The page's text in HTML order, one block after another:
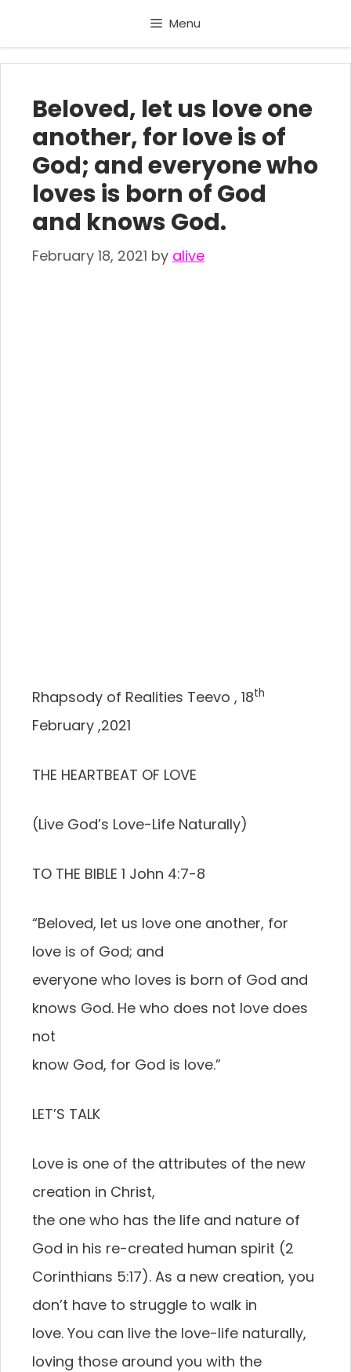
content
Menu
Beloved, let us love one
another, for love is of
God; and everyone who
loves is born of God
and knows God.
February 18, 2021 by alive
Rhapsody of Realities Teevo , 18th
February ,2021
THE HEARTBEAT OF LOVE
(Live God’s Love-Life Naturally)
TO THE BIBLE 1 John 4:7-8
“Beloved, let us love one another, for
love is of God; and
everyone who loves is born of God and
knows God. He who does not love does
not
know God, for God is love.”
LET’S TALK
Love is one of the attributes of the new
creation in Christ,
the one who has the life and nature of
God in his re-created human spirit (2
Corinthians 5:17). As a new creation, you
don’t have to struggle to walk in
love. You can live the love-life naturally,
loving those around you with the